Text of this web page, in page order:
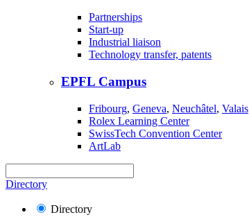
Partnerships
Start-up
Industrial liaison
Technology transfer, patents
EPFL Campus
Fribourg, Geneva, Neuchâtel, Valais
Rolex Learning Center
SwissTech Convention Center
ArtLab
Directory
Directory